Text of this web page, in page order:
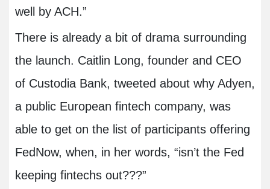
well by ACH.”
There is already a bit of drama surrounding
the launch. Caitlin Long, founder and CEO
of Custodia Bank, tweeted about why Adyen,
a public European fintech company, was
able to get on the list of participants offering
FedNow, when, in her words, “isn’t the Fed
keeping fintechs out???”